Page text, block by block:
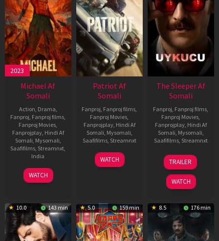
2023
Michael Af
Somali
Action, Drama,
Fanproj, Fanproj films,
Fanproj Movies,
Fanprojplay, Hindi Af
Somali, Mysomali,
Saafifilms, Streamnxt,
India
3
Feb
Ranjit
Jeyakodi
WATCH
Patriot Af
Somali
Fanproj, Fanproj films,
Fanproj Movies,
Fanprojplay, Hindi Af
Somali, Mysomali,
Saafifilms, Streamnxt
01
May
WATCH
The Sleeper Af
Somali
Fanproj, Fanproj films,
Fanproj Movies,
Fanprojplay, Hindi Af
Somali, Mysomali,
Saafifilms, Streamnxt
29
Oct
2025
TRAILER
WATCH
10.0 143 min 5.0 159 min 8.5 176 min